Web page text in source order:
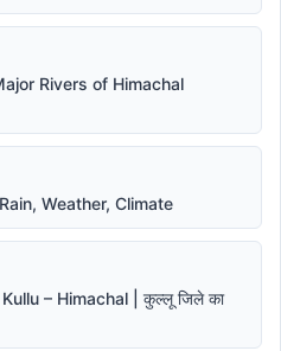
Rivers of Himachal
Weather, Climate
– Himachal | कुल्लू जिले का